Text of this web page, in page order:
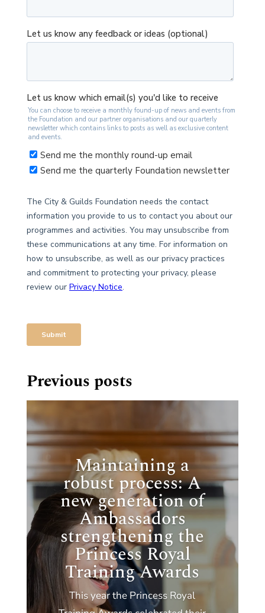
Previous posts
Maintaining a
robust process: A
new generation of
Ambassadors
strengthening the
Princess Royal
Training Awards
This year the Princess Royal